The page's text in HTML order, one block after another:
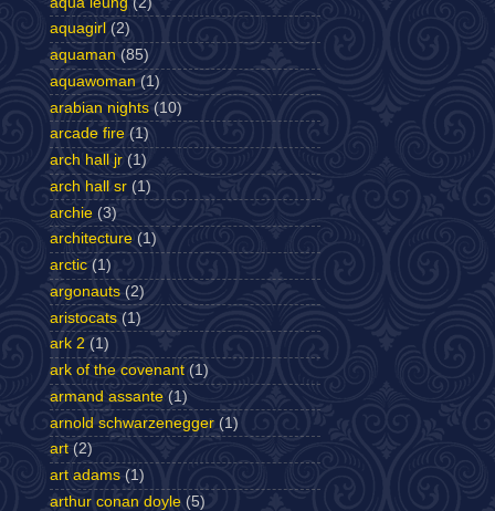
aquagirl (2)
aquaman (85)
aquawoman (1)
arabian nights (10)
arcade fire (1)
arch hall jr (1)
arch hall sr (1)
archie (3)
architecture (1)
arctic (1)
argonauts (2)
aristocats (1)
ark 2 (1)
ark of the covenant (1)
armand assante (1)
arnold schwarzenegger (1)
art (2)
art adams (1)
arthur conan doyle (5)